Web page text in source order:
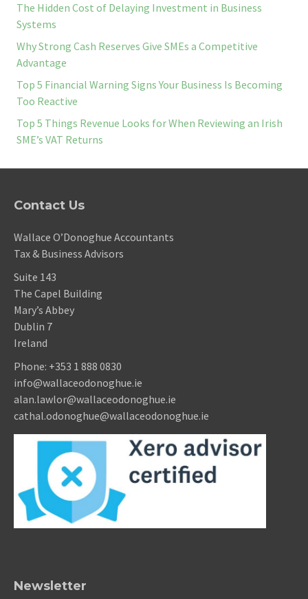
The Hidden Cost of Delaying Investment in Business
Systems
Why Strong Cash Reserves Give SMEs a Competitive
Advantage
Top 5 Financial Warning Signs Your Business Is Becoming
Too Reactive
Top 5 Things Revenue Looks for When Reviewing an Irish
SME’s VAT Returns
Contact Us
Wallace O’Donoghue Accountants
Tax & Business Advisors
Suite 143
The Capel Building
Mary’s Abbey
Dublin 7
Ireland
Phone: +353 1 888 0830
info@wallaceodonoghue.ie
alan.lawlor@wallaceodonoghue.ie
cathal.odonoghue@wallaceodonoghue.ie
Newsletter